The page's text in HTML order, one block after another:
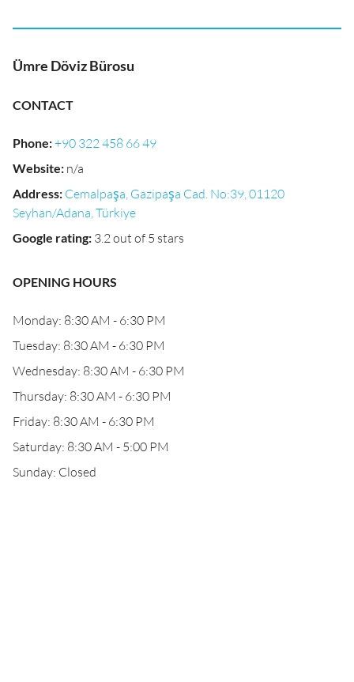
Ümre Döviz Bürosu
CONTACT
Phone:+90 322 458 66 49
Website: n/a
Address: Cemalpaşa, Gazipaşa Cad. No:39, 01120
Seyhan/Adana, Türkiye
Google rating: 3.2 out of 5 stars
OPENING HOURS
Monday: 8:30 AM - 6:30 PM
Tuesday: 8:30 AM - 6:30 PM
Wednesday: 8:30 AM - 6:30 PM
Thursday: 8:30 AM - 6:30 PM
Friday: 8:30 AM - 6:30 PM
Saturday: 8:30 AM - 5:00 PM
Sunday: Closed